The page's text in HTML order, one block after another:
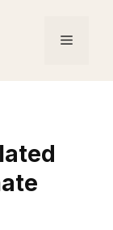
Menu